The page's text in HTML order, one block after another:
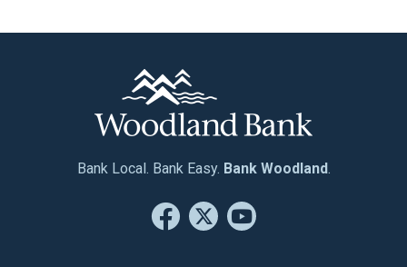
Bank Local. Bank Easy. Bank Woodland.